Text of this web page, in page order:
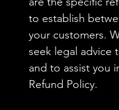
to establish
your customers.
seek legal advice
and to assist you
Refund Policy.